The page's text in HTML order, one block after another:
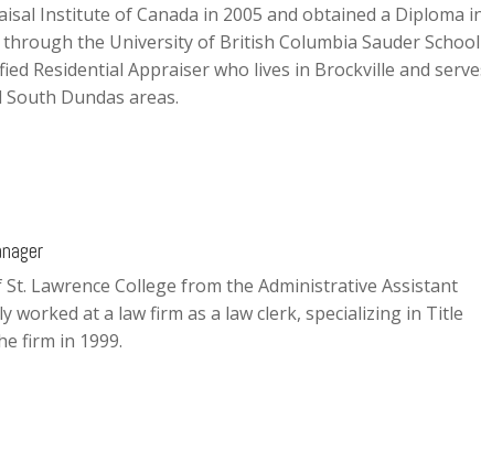
Institute of Canada in 2005 and obtained a Diploma
through the University of British Columbia Sauder
Residential Appraiser who lives in Brockville and
Dundas areas.
Lawrence College from the Administrative Assistant
worked at a law firm as a law clerk, specializing in Title
firm in 1999.